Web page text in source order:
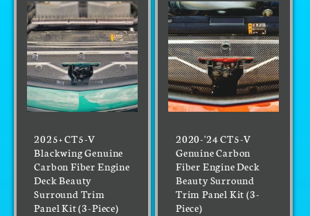
2025+ CT5-V
Blackwing Genuine
Carbon Fiber Engine
Deck Beauty
Surround Trim
Panel Kit (3-Piece)
2020-'24 CT5-V
Genuine Carbon
Fiber Engine Deck
Beauty Surround
Trim Panel Kit (3-
Piece)